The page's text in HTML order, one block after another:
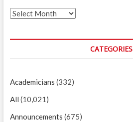
Archives
CATEGORIES
Academicians (332)
All (10,021)
Announcements (675)